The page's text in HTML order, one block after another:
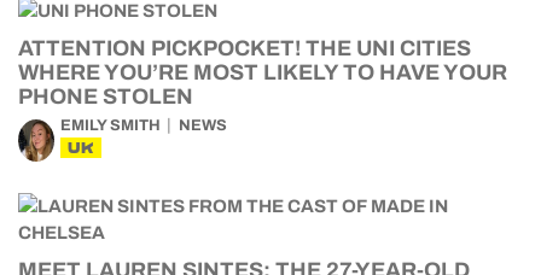
ATTENTION PICKPOCKET! THE UNI CITIES
WHERE YOU’RE MOST LIKELY TO HAVE YOUR
PHONE STOLEN
EMILY SMITH NEWS
UK
MEET LAUREN SINTES: THE 27-YEAR-OLD